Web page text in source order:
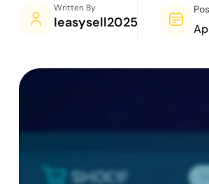
Written By
Ieasysell2025